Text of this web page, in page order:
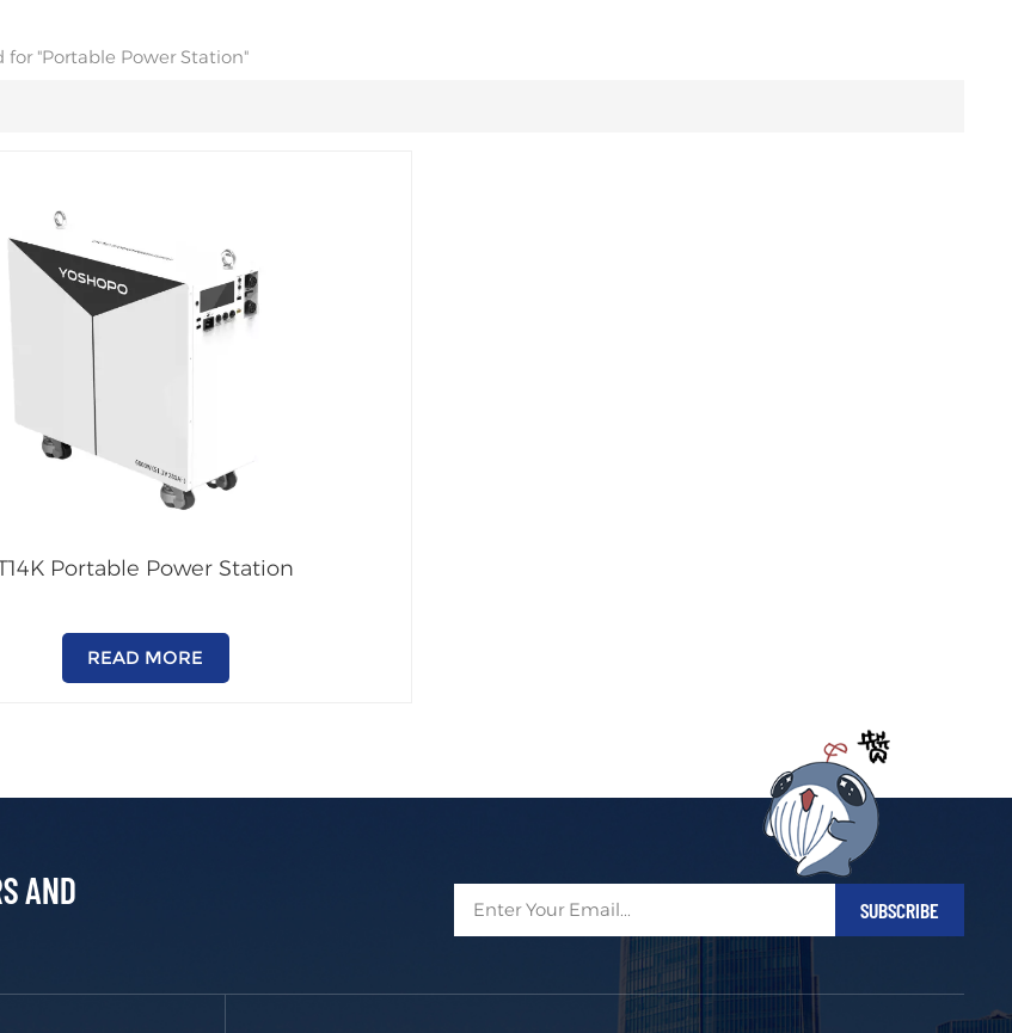
for "Portable Power Station"
Portable Power Station
READ MORE
AND